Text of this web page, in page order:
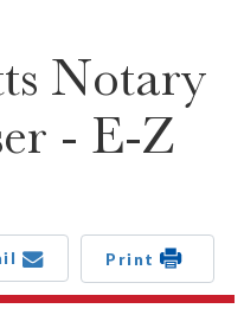
Notary
- E-Z
Print